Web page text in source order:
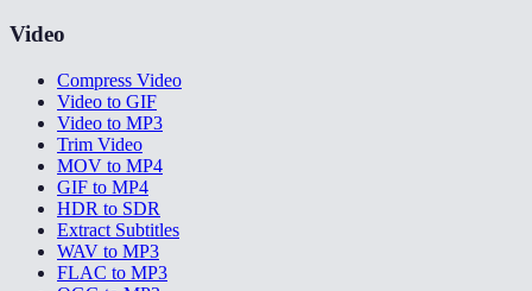
Video
Compress Video
Video to GIF
Video to MP3
Trim Video
MOV to MP4
GIF to MP4
HDR to SDR
Extract Subtitles
WAV to MP3
FLAC to MP3